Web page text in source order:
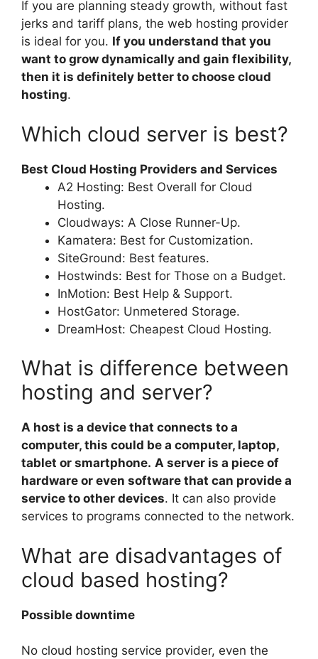
If you are planning steady growth, without fast
jerks and tariff plans, the web hosting provider
is ideal for you. If you understand that you
want to grow dynamically and gain flexibility,
then it is definitely better to choose cloud
hosting.
Which cloud server is best?
Best Cloud Hosting Providers and Services
A2 Hosting: Best Overall for Cloud
Hosting.
Cloudways: A Close Runner-Up.
Kamatera: Best for Customization.
SiteGround: Best features.
Hostwinds: Best for Those on a Budget.
InMotion: Best Help & Support.
HostGator: Unmetered Storage.
DreamHost: Cheapest Cloud Hosting.
What is difference between
hosting and server?
A host is a device that connects to a
computer, this could be a computer, laptop,
tablet or smartphone. A server is a piece of
hardware or even software that can provide a
service to other devices. It can also provide
services to programs connected to the network.
What are disadvantages of
cloud based hosting?
Possible downtime
No cloud hosting service provider, even the